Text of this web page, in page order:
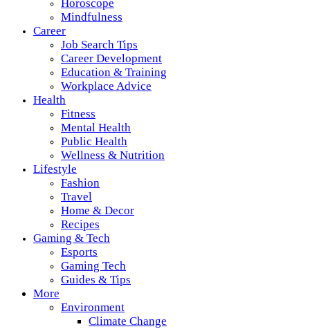
Horoscope
Mindfulness
Career
Job Search Tips
Career Development
Education & Training
Workplace Advice
Health
Fitness
Mental Health
Public Health
Wellness & Nutrition
Lifestyle
Fashion
Travel
Home & Decor
Recipes
Gaming & Tech
Esports
Gaming Tech
Guides & Tips
More
Environment
Climate Change